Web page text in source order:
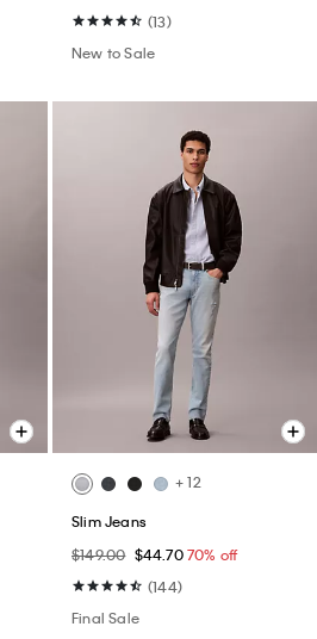
(13)
New to Sale
+ 12
Slim Jeans
$149.00 $44.7070% off
(144)
Final Sale